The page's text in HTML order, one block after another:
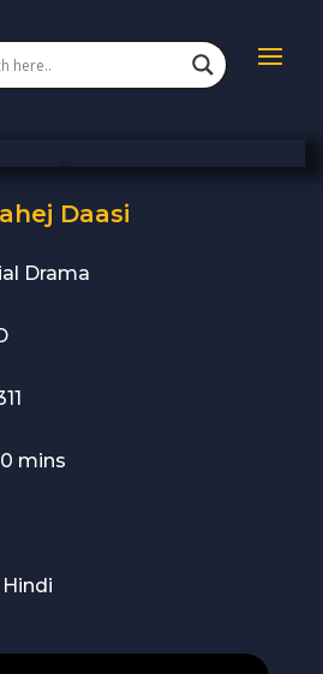
Daasi
Drama
mins